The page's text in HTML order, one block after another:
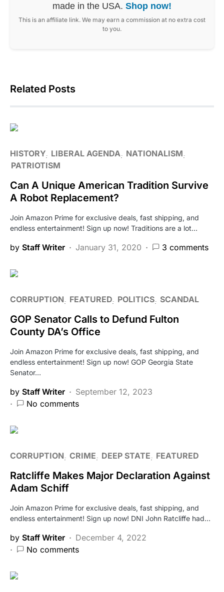
made in the USA. Shop now!
This is an affiliate link. We may earn a commission at no extra cost
to you.
Related Posts
HISTORY LIBERAL AGENDA
NATIONALISM
PATRIOTISM
Can A Unique American Tradition Survive
A Robot Replacement?
Join Amazon Prime for exclusive deals, fast shipping, and
endless entertainment! Sign up now! Traditions are a lot…
by Staff Writer January 31, 2020 3 comments
CORRUPTION FEATURED POLITICS SCANDAL
GOP Senator Calls to Defund Fulton
County DA’s Office
Join Amazon Prime for exclusive deals, fast shipping, and
endless entertainment! Sign up now! GOP Georgia State
Senator…
by Staff Writer
September 12, 2023
No comments
CORRUPTION CRIME DEEP STATE FEATURED
Ratcliffe Makes Major Declaration Against
Adam Schiff
Join Amazon Prime for exclusive deals, fast shipping, and
endless entertainment! Sign up now! DNI John Ratcliffe had…
by Staff Writer
December 4, 2022
No comments